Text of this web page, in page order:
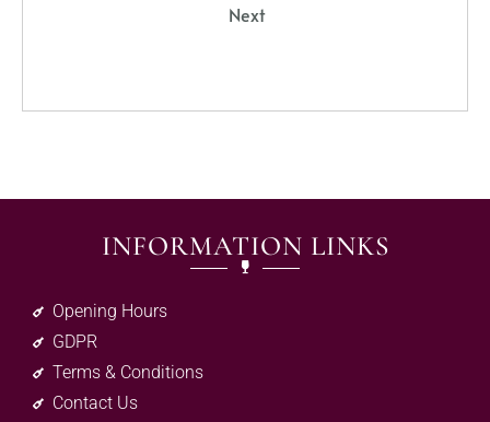
Next
INFORMATION LINKS
Opening Hours
GDPR
Terms & Conditions
Contact Us